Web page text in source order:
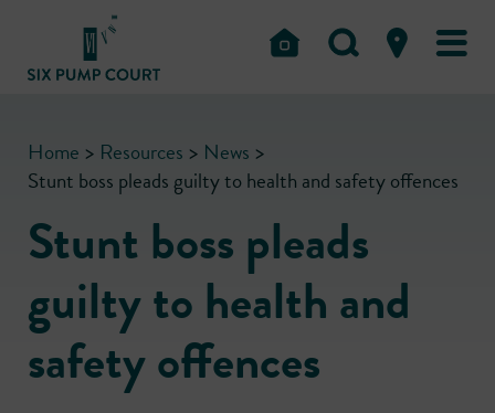
Home > Resources > News >
Stunt boss pleads guilty to health and safety offences
Stunt boss pleads
guilty to health and
safety offences